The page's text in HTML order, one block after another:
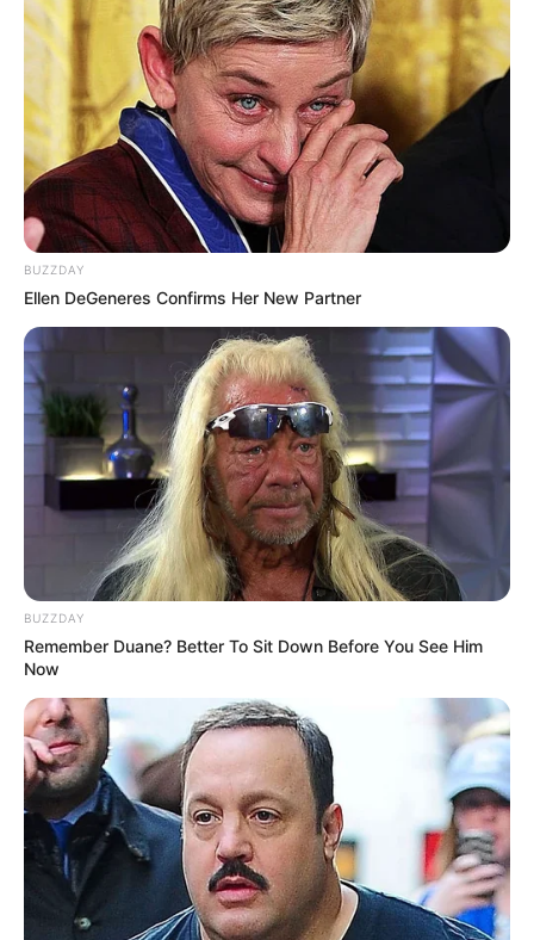
WhatsApp!
Fique informado em tempo real sobre as principais
notícias de Paraguaçu Paulista e região
Clique aqui para entrar no grupo
BUZZDAY
Ellen DeGeneres Confirms Her New Partner
BUZZDAY
Remember Duane? Better To Sit Down Before You See Him
Now